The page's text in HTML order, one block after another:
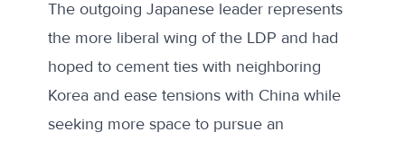
The outgoing Japanese leader represents
the more liberal wing of the LDP and had
hoped to cement ties with neighboring
Korea and ease tensions with China while
seeking more space to pursue an